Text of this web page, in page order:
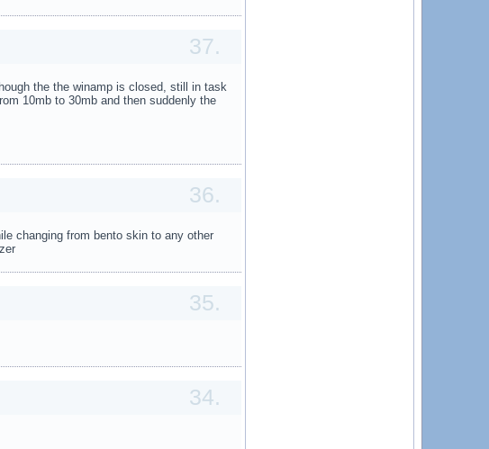
37.
the the winamp is closed, still in task
10mb to 30mb and then suddenly the
36.
changing from bento skin to any other
35.
34.